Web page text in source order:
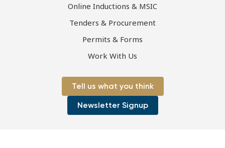
Online Inductions & MSIC
Tenders & Procurement
Permits & Forms
Work With Us
Tell us what you think
Newsletter Signup